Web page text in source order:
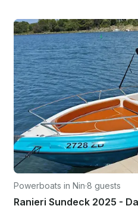
Powerboats in Nin·8 guests